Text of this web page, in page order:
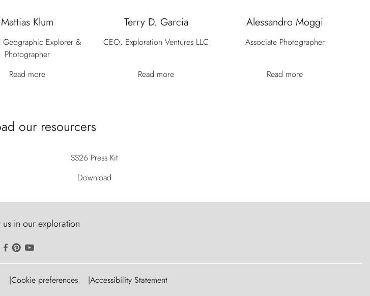
Mattias Klum
Geographic Explorer &
Photographer
Read more
Terry D. Garcia
CEO, Exploration Ventures LLC
Read more
Alessandro Moggi
Associate Photographer
Read more
our resourcers
SS26 Press Kit
Download
us in our exploration
Cookie preferences Accessibility Statement